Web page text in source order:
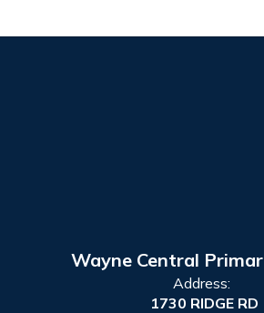
Wayne Central
Address:
1730 RIDGE RD